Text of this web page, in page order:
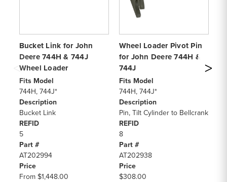
Bucket Link for John
Deere 744H & 744J
Wheel Loader
Fits Model
744H, 744J*
Description
Bucket Link
REFID
5
Part #
AT202994
Price
From $1,448.00
Wheel Loader Pivot Pin
for John Deere 744H &
744J
Fits Model
744H, 744J*
Description
Pin, Tilt Cylinder to Bellcrank
REFID
8
Part #
AT202938
Price
$308.00